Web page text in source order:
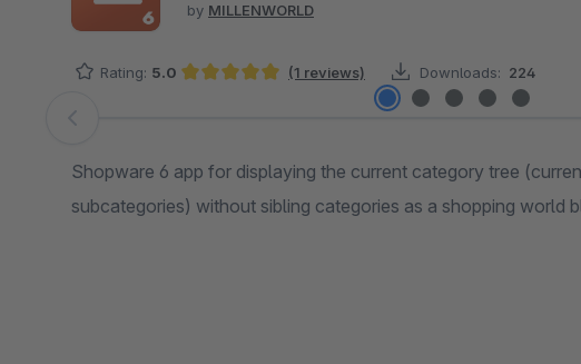
by MILLENWORLD
Rating: 5.0 (1 reviews) Downloads: 224
Skip image gallery
Shopware 6 app for displaying the current category tree
subcategories) without sibling categories as a shopping world